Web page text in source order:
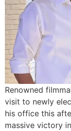
Renowned
visit to newly
his office this
massive victory